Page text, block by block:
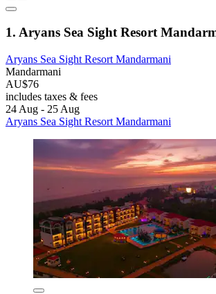
1. Aryans Sea Sight Resort
Aryans Sea Sight Resort Mandarmani
Mandarmani
AU$76
includes taxes & fees
24 Aug - 25 Aug
Aryans Sea Sight Resort Mandarmani